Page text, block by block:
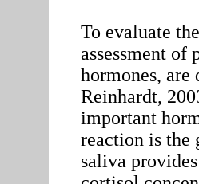
To evaluate
assessment of
hormones,
Reinhardt,
important
reaction is the
saliva